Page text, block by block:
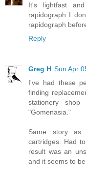
It's lightfast
rapidograph I
rapidograph
Reply
Greg H Sun Apr
I've had these
finding
stationery
"Gomenasia."
Same story as
cartridges. Had
result was an
and it seems to